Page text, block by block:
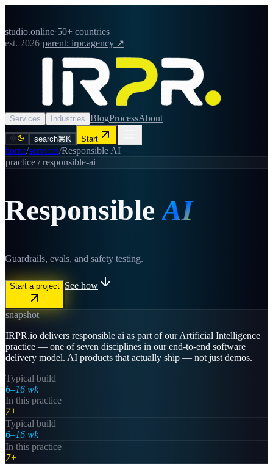
studio.online·50+ countries
est. 2026·parent: irpr.agency ↗
Services Industries BlogProcessAbout
search⌘K Start
home/services/Responsible AI
practice /responsible-ai
Responsible AI
Guardrails, evals, and safety testing.
Start a project See how
snapshot
IRPR.io delivers responsible ai as part of our Artificial Intelligence
practice — one of seven disciplines in our end-to-end software
delivery model. AI products that actually ship — not just demos.
Typical build
6–16 wk
In this practice
7+
Typical build
6–16 wk
In this practice
7+